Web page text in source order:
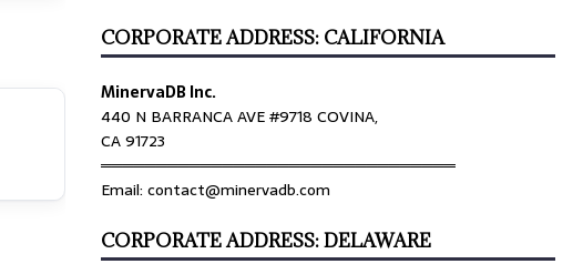
CORPORATE ADDRESS: CALIFORNIA
MinervaDB Inc.
440 N BARRANCA AVE #9718 COVINA,
CA 91723
════════════════════════════════
Email: contact@minervadb.com
CORPORATE ADDRESS: DELAWARE